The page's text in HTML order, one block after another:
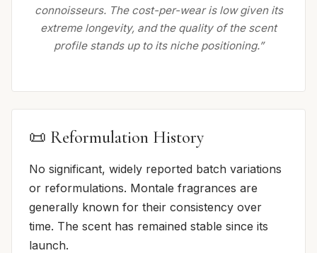
connoisseurs. The cost-per-wear is low given its
extreme longevity, and the quality of the scent
profile stands up to its niche positioning.”
📜 Reformulation History
No significant, widely reported batch variations
or reformulations. Montale fragrances are
generally known for their consistency over
time. The scent has remained stable since its
launch.